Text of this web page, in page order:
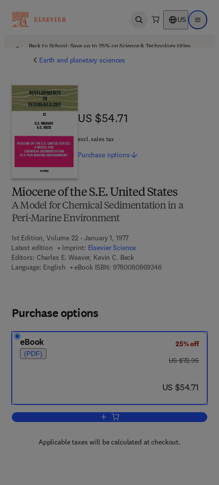
Open search US Open
Back to School: Save up to 25% on Science & Technology titles.
Earth and planetary sciences
Miocene of the S.E. United States
A Model for Chemical Sedimentation in a
Peri-Marine Environment
1st Edition, Volume 22 - January 1, 1977
Latest edition
Imprint: Elsevier Science
Editors: Charles E. Weaver, Kevin C. Beck
Language: English
eBook ISBN: 97800808693469 7 8 - 0 - 0 8 - 0
US $54.71
US $54.71
excl. sales tax
Purchase options
Purchase options
eBook
(PDF)
25% off
was US $72.95
US $72.95
now US $54.71
US $54.71
Add to cart, Miocene of the S.E.
Applicable taxes will be calculated at checkout.